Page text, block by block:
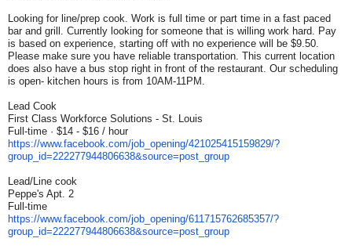
Looking for line/prep cook. Work is full time or part time in a fast paced
bar and grill. Currently looking for someone that is willing work hard. Pay
is based on experience, starting off with no experience will be $9.50.
Please make sure you have reliable transportation. This current location
does also have a bus stop right in front of the restaurant. Our scheduling
is open- kitchen hours is from 10AM-11PM.
Lead Cook
First Class Workforce Solutions - St. Louis
Full-time · $14 - $16 / hour
https://www.facebook.com/job_ opening/421025415159829/?
group_id=222277944806638&source=post_group
Lead/Line cook
Peppe's Apt. 2
Full-time
https://www.facebook.com/job_ opening/611715762685357/?
group_id=222277944806638&source=post_group